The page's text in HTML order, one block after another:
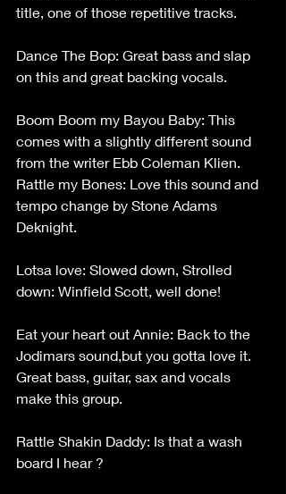
title, one of those repetitive tracks.
Dance The Bop: Great bass and slap
on this and great backing vocals.
Boom Boom my Bayou Baby: This
comes with a slightly different sound
from the writer Ebb Coleman Klien.
Rattle my Bones: Love this sound and
tempo change by Stone Adams
Deknight.
Lotsa love: Slowed down, Strolled
down: Winfield Scott, well done!
Eat your heart out Annie: Back to the
Jodimars sound,but you gotta love it.
Great bass, guitar, sax and vocals
make this group.
Rattle Shakin Daddy: Is that a wash
board I hear ?